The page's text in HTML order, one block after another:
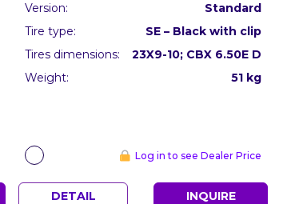
Version:
Standard
Tire type:
SE – Black with clip
Tires dimensions:
23X9-10; CBX 6.50E D
Weight:
51 kg
Log in to see Dealer Price
DETAIL INQUIRE